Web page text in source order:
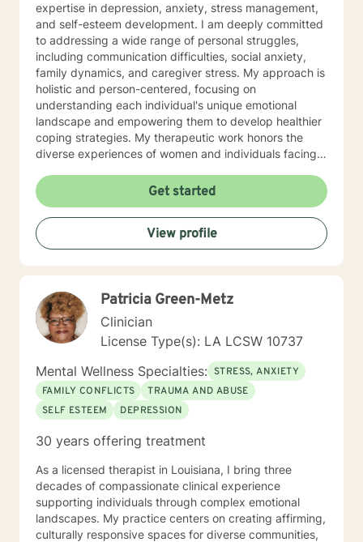
expertise in depression, anxiety, stress management,
and self-esteem development. I am deeply committed
to addressing a wide range of personal struggles,
including communication difficulties, social anxiety,
family dynamics, and caregiver stress. My approach is
holistic and person-centered, focusing on
understanding each individual's unique emotional
landscape and empowering them to develop healthier
coping strategies. My therapeutic work honors the
diverse experiences of women and individuals facing
judgmental environment where clients can explore
their emotions, build resilience, and cultivate
meaningful personal growth. Whether you're dealing
with panic attacks, impulsivity, or relationship
concerns, I'm dedicated to walking alongside you in
your healing journey.
Get started
View profile
Patricia Green-Metz
Clinician
License Type(s): LA LCSW 10737
Mental Wellness Specialties: STRESS, ANXIETY
FAMILY CONFLICTS
TRAUMA AND ABUSE
SELF ESTEEM
DEPRESSION
30 years offering treatment
As a licensed therapist in Louisiana, I bring three
decades of compassionate clinical experience
supporting individuals through complex emotional
landscapes. My practice centers on creating affirming,
culturally responsive spaces for diverse communities,